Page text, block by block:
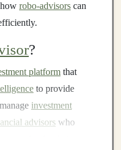
robo-advisors can
?
platform that
to provide
investment
advisors who